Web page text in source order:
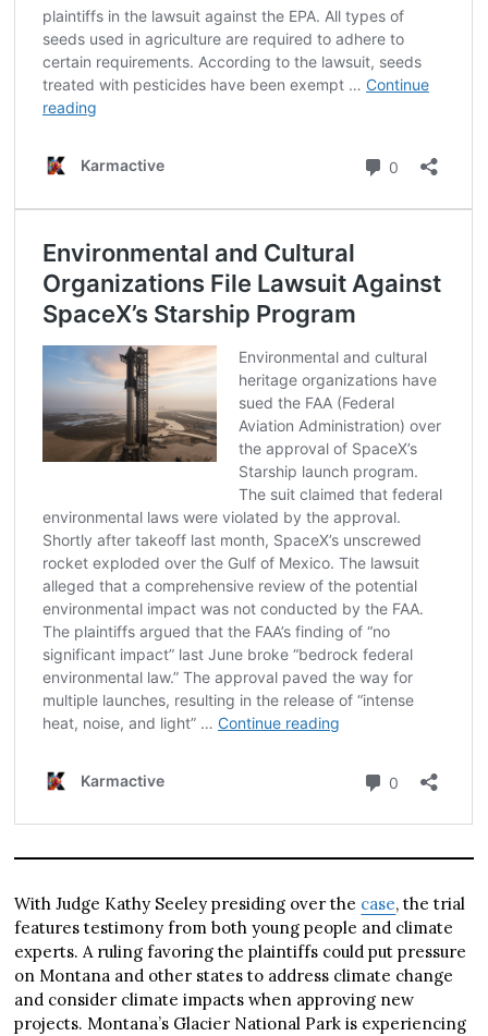
With Judge Kathy Seeley presiding over the case, the trial
features testimony from both young people and climate
experts. A ruling favoring the plaintiffs could put pressure
on Montana and other states to address climate change
and consider climate impacts when approving new
projects. Montana’s Glacier National Park is experiencing